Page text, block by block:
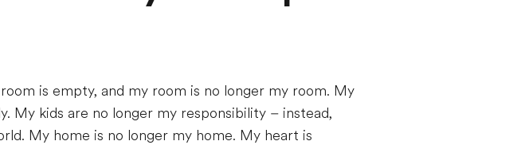
is empty, and my room is no longer my room. My
My kids are no longer my responsibility – instead,
My home is no longer my home. My heart is